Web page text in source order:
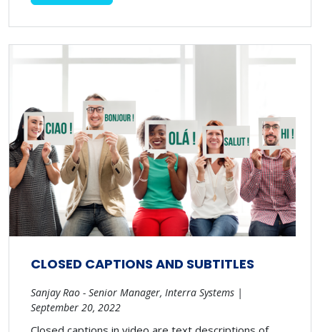
CLOSED CAPTIONS AND SUBTITLES
Sanjay Rao - Senior Manager, Interra Systems |
September 20, 2022